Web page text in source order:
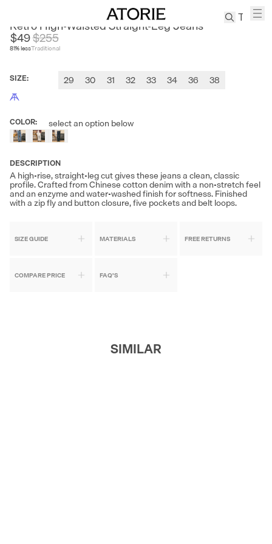
Tabis
Retro High-Waisted Straight-Leg Jeans
$49
81% less
$255
Traditional
SIZE: 29 30 31 32 33 34 36 38
COLOR: select an option below
DESCRIPTION
A high-rise, straight-leg cut gives these jeans a clean, classic
profile. Crafted from Chinese cotton denim with a non-stretch feel
and an enzyme and water-washed finish for softness. Finished
with a zip fly and button closure, five pockets and belt loops.
SIZE GUIDE MATERIALS FREE RETURNS
COMPARE PRICE FAQ'S
SIMILAR